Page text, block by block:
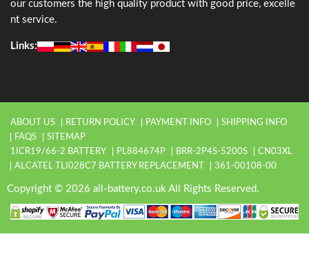
our customers the high quality product with good price, excelle
nt service.
Links:
ABOUT US RETURN POLICY PAYMENT INFO
SHIPPING INFO
FAQS
SITEMAP
1ICR19/66-2 BATTERY
PL884674P BRR-2P4S-5200S
CN03XL
ALCATEL TLI028C7 BATTERY REPLACEMENT
361-00108-00
Copyright © 2026 all-battery.co.uk All Rights Reserved.